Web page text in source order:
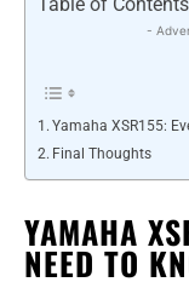
-
Yamaha XSR155:
Final Thoughts
YAMAHA
NEED TO